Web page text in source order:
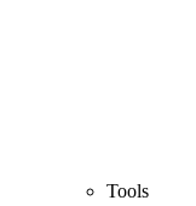
Tools